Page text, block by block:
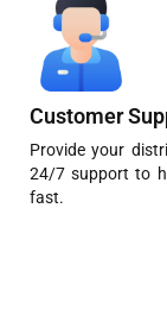
Customer
Provide your
24/7 support to
fast.